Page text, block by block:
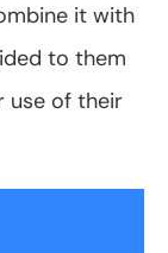
MI); The Progressive
it with
to them
use of their